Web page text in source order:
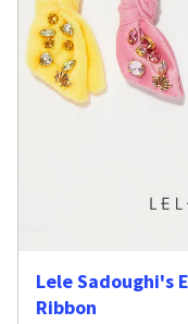
Lele Sadoughi's
Ribbon